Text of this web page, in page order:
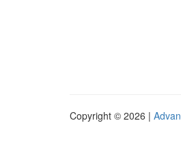
Copyright © 2026 |